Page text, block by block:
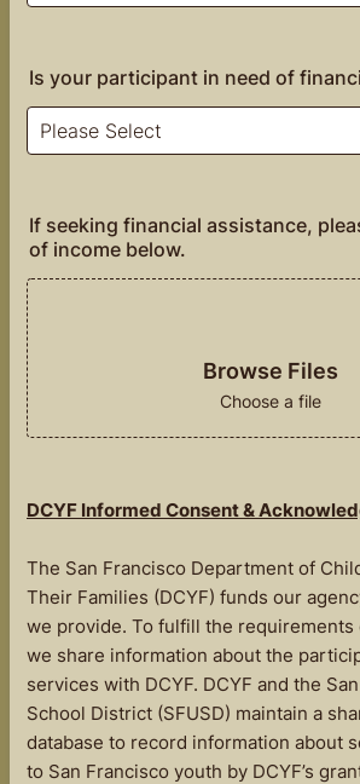
Is your participant in need of
If seeking financial assistance,
of income below.
Browse Files
Choose a file
DCYF Informed Consent &
The San Francisco Department of
Their Families (DCYF) funds our
we provide. To fulfill the requirements
we share information about the
services with DCYF. DCYF and the
School District (SFUSD) maintain a
database to record information about
to San Francisco youth by DCYF’s